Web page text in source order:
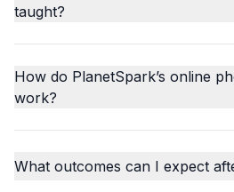
taught?
How do PlanetSpark’s online
work?
What outcomes can I expect